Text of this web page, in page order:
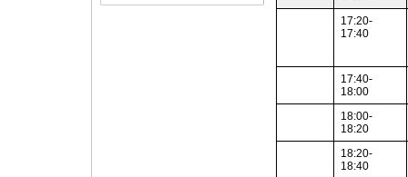
17:20-
17:40
17:40-
18:00
18:00-
18:20
18:20-
18:40